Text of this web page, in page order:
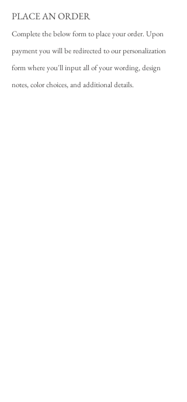
PLACE AN ORDER
Complete the below form to place your order. Upon
payment you will be redirected to our personalization
form where you'll input all of your wording, design
notes, color choices, and additional details.